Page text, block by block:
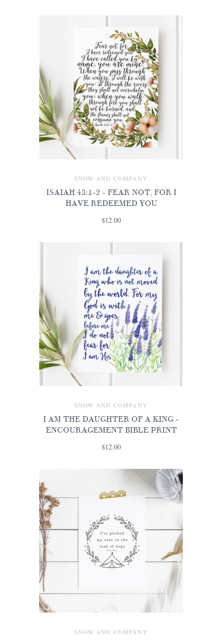
SNOW AND COMPANY
ISAIAH 43:1-2 - FEAR NOT, FOR I
HAVE REDEEMED YOU
$12.00
SNOW AND COMPANY
I AM THE DAUGHTER OF A KING -
ENCOURAGEMENT BIBLE PRINT
$12.00
SNOW AND COMPANY